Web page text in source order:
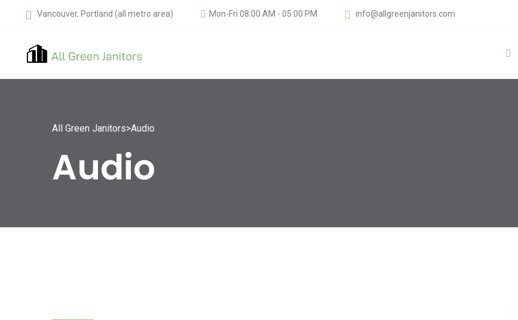
Vancouver, Portland (all metro area) Mon-Fri 08:00 AM - 05:00 PM info@allgreenjanitors.com
All Green Janitors>Audio
Audio